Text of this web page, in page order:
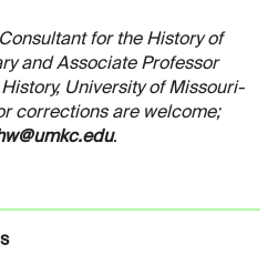
for the History of
and Associate Professor
University of Missouri-
corrections are welcome;
.